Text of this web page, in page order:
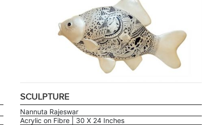
SCULPTURE
Nannuta Rajeswar
Acrylic on Fibre | 30 X 24 Inches